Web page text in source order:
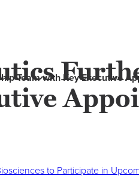
Team with Key Executive
to Participate in